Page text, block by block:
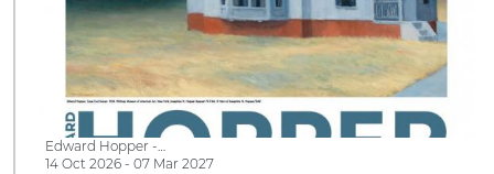
Edward Hopper -…
14 Oct 2026 - 07 Mar 2027